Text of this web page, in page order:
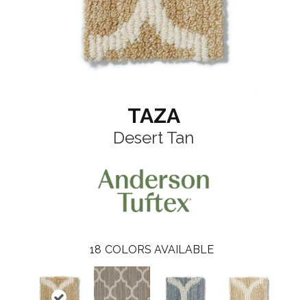
TAZA
Desert Tan
18 COLORS AVAILABLE